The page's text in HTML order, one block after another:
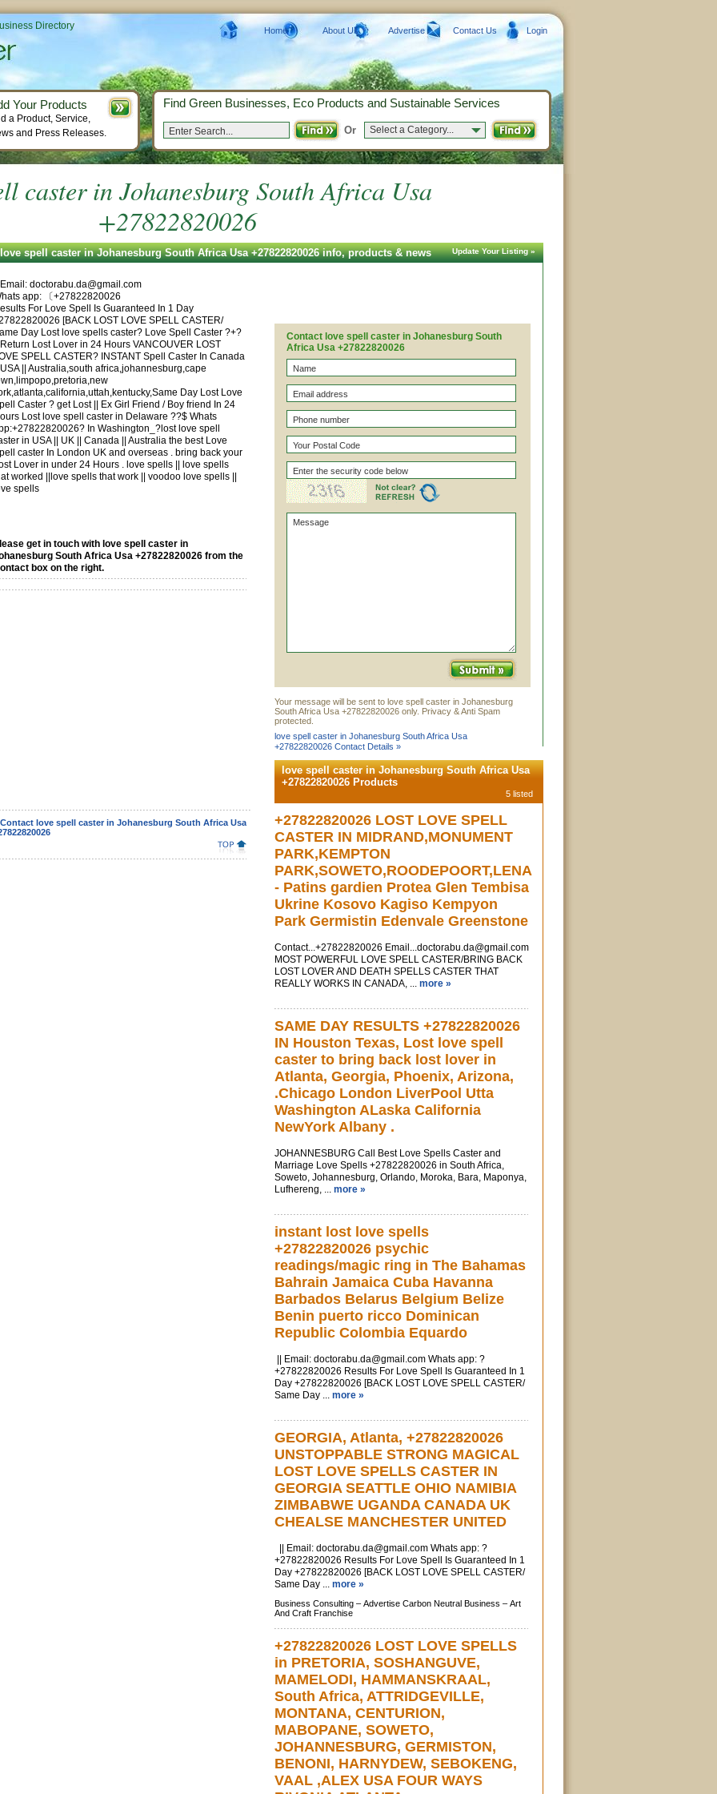
caster in Johanesburg South Africa Usa
+27822820026
love spell caster in Johanesburg South Africa Usa +27822820026 info, products & news Update Your Listing »
doctorabu.da@gmail.com
app: 〔+27822820026
For Love Spell Is Guaranteed In 1 Day
[BACK LOST LOVE SPELL CASTER/
Day Lost love spells caster? Love Spell Caster ?+?
Lost Lover in 24 Hours VANCOUVER LOST
SPELL CASTER? INSTANT Spell Caster In Canada
|| Australia,south africa,johannesburg,cape
Day Lost Love
Caster ? get Lost || Ex Girl Friend / Boy friend In 24
Lost love spell caster in Delaware ??$ Whats
In Washington_?lost love spell
in USA || UK || Canada || Australia the best Love
caster In London UK and overseas . bring back your
Lover in under 24 Hours . love spells || love spells
worked ||love spells that work || voodoo love spells ||
spells
get in touch with love spell caster in
South Africa Usa +27822820026 from the
box on the right.
Contact love spell caster in Johanesburg South Africa Usa
Contact love spell caster in Johanesburg South
Africa Usa +27822820026
Your message will be sent to love spell caster in Johanesburg
South Africa Usa +27822820026 only. Privacy & Anti Spam
protected.
love spell caster in Johanesburg South Africa Usa
+27822820026 Contact Details »
love spell caster in Johanesburg South Africa Usa
+27822820026 Products
5 listed
+27822820026 LOST LOVE SPELL
CASTER IN MIDRAND,MONUMENT
PARK,KEMPTON
PARK,SOWETO,ROODEPOORT,LENA
- Patins gardien Protea Glen Tembisa
Ukrine Kosovo Kagiso Kempyon
Park Germistin Edenvale Greenstone
Contact...+27822820026 Email...doctorabu.da@gmail.com
MOST POWERFUL LOVE SPELL CASTER/BRING BACK
LOST LOVER AND DEATH SPELLS CASTER THAT
REALLY WORKS IN CANADA, ... more »
SAME DAY RESULTS +27822820026
IN Houston Texas, Lost love spell
caster to bring back lost lover in
Atlanta, Georgia, Phoenix, Arizona,
.Chicago London LiverPool Utta
Washington ALaska California
NewYork Albany .
JOHANNESBURG Call Best Love Spells Caster and
Marriage Love Spells +27822820026 in South Africa,
Soweto, Johannesburg, Orlando, Moroka, Bara, Maponya,
Lufhereng, ... more »
instant lost love spells
+27822820026 psychic
readings/magic ring in The Bahamas
Bahrain Jamaica Cuba Havanna
Barbados Belarus Belgium Belize
Benin puerto ricco Dominican
Republic Colombia Equardo
|| Email: doctorabu.da@gmail.com Whats app: ?
+27822820026 Results For Love Spell Is Guaranteed In 1
Day +27822820026 [BACK LOST LOVE SPELL CASTER/
Same Day ... more »
GEORGIA, Atlanta, +27822820026
UNSTOPPABLE STRONG MAGICAL
LOST LOVE SPELLS CASTER IN
GEORGIA SEATTLE OHIO NAMIBIA
ZIMBABWE UGANDA CANADA UK
CHEALSE MANCHESTER UNITED
|| Email: doctorabu.da@gmail.com Whats app: ?
+27822820026 Results For Love Spell Is Guaranteed In 1
Day +27822820026 [BACK LOST LOVE SPELL CASTER/
Same Day ... more »
Business Consulting – Advertise Carbon Neutral Business – Art
And Craft Franchise
+27822820026 LOST LOVE SPELLS
in PRETORIA, SOSHANGUVE,
MAMELODI, HAMMANSKRAAL,
South Africa, ATTRIDGEVILLE,
MONTANA, CENTURION,
MABOPANE, SOWETO,
JOHANNESBURG, GERMISTON,
BENONI, HARNYDEW, SEBOKENG,
VAAL ,ALEX USA FOUR WAYS
Directory Home About Us Advertise Contact Us Login
Find Green Businesses, Eco Products and Sustainable Services
Or Select a Category...
Your Products
a Product, Service,
and Press Releases.